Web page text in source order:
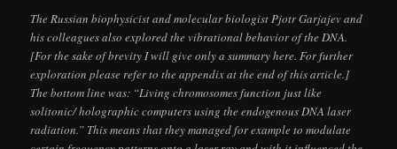
The Russian biophysicist and molecular biologist Pjotr Garjajev and
his colleagues also explored the vibrational behavior of the DNA.
[For the sake of brevity I will give only a summary here. For further
exploration please refer to the appendix at the end of this article.]
The bottom line was: “Living chromosomes function just like
solitonic/ holographic computers using the endogenous DNA laser
radiation.” This means that they managed for example to modulate